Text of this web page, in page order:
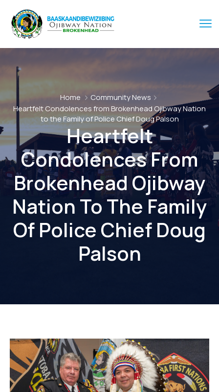
Home
Community News
Heartfelt Condolences from Brokenhead Ojibway Nation
to the Family of Police Chief Doug Palson
Heartfelt
Condolences From
Brokenhead Ojibway
Nation To The Family
Of Police Chief Doug
Palson